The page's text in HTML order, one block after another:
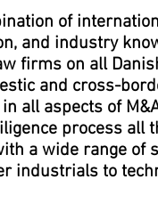
of
and industry
firms on all
and cross-
all aspects of
process all
a wide range of
industrials to